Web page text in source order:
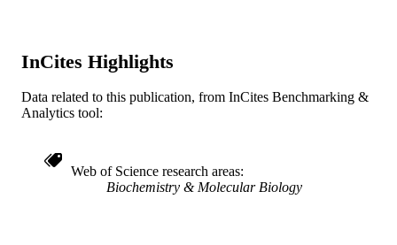
OTHER
InCites Highlights
Data related to this publication, from InCites Benchmarking &
Analytics tool:
Web of Science research areas
Biochemistry & Molecular Biology